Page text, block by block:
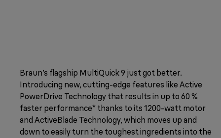
Braun’s flagship MultiQuick 9 just got better.
Introducing new, cutting-edge features like Active
PowerDrive Technology that results in up to 60 %
faster performance* thanks to its 1200-watt motor
and ActiveBlade Technology, which moves up and
down to easily turn the toughest ingredients into the